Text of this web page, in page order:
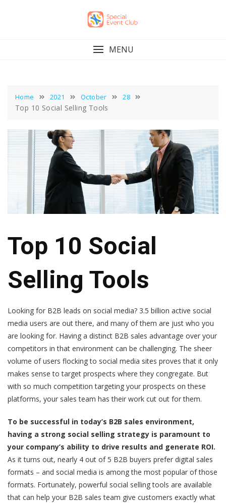
MENU
Home 2021 October 28
Top 10 Social Selling Tools
Top 10 Social
Selling Tools
Looking for B2B leads on social media? 3.5 billion active social
media users are out there, and many of them are just who you
are looking for. Having a distinct B2B sales advantage over your
competitors in that environment can be challenging. The sheer
volume of users flocking to social media sites proves that it only
makes sense to target prospects where they congregate. But
with so much competition targeting your prospects on these
platforms, your sales team has their work cut out for them.
To be successful in today’s B2B sales environment,
having a strong social selling strategy is paramount to
your company’s ability to drive results and generate ROI.
As it turns out, nearly 4 out of 5 B2B buyers prefer digital sales
formats – and social media is among the most popular of those
formats. Fortunately, powerful social selling tools are available
that can help your B2B sales team give customers exactly what